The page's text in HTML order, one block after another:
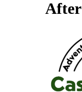
After